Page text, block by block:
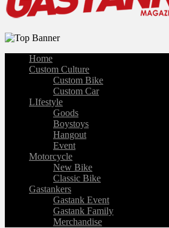
Home
Custom Culture
Custom Bike
Custom Car
LIfestyle
Goods
Boystoys
Hangout
Event
Motorcycle
New Bike
Classic Bike
Gastankers
Gastank Event
Gastank Family
Merchandise